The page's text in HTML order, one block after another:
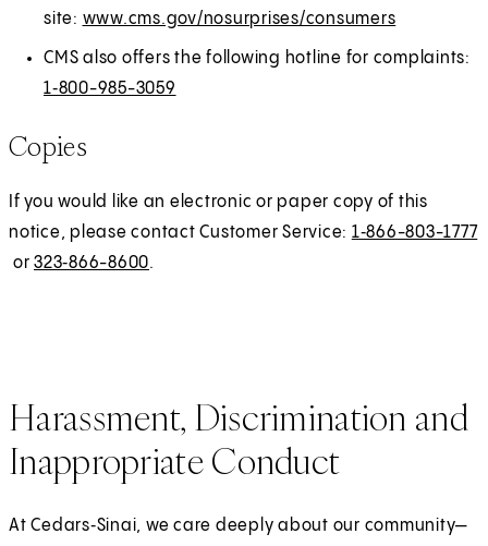
site: www.cms.gov/nosurprises/consumers
O
i
n
a
x
a
l
CMS also offers the following hotline for complaints:
1‑800-985-3059
Copies
If you would like an electronic or paper copy of this
notice, please contact Customer Service: 1‑866-803-1777
or 323‑866-8600.
Harassment, Discrimination and
Inappropriate Conduct
At Cedars‑Sinai, we care deeply about our community—